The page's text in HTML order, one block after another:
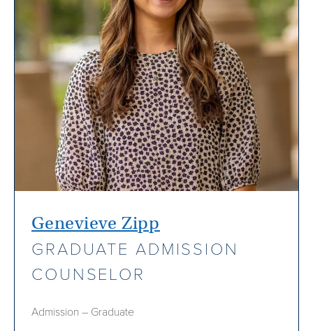
Genevieve Zipp
GRADUATE ADMISSION
COUNSELOR
Admission – Graduate